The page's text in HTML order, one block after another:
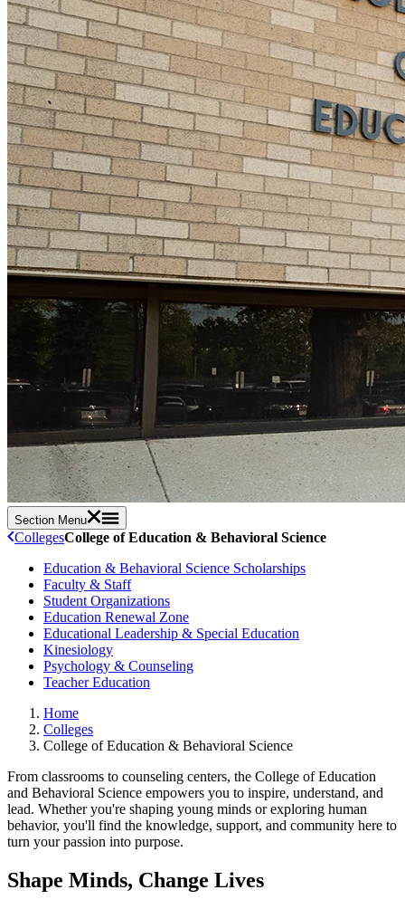
Section Menu
CollegesCollege of Education & Behavioral Science
Education & Behavioral Science Scholarships
Faculty & Staff
Student Organizations
Education Renewal Zone
Educational Leadership & Special Education
Kinesiology
Psychology & Counseling
Teacher Education
Home
Colleges
College of Education & Behavioral Science
From classrooms to counseling centers, the College of Education
and Behavioral Science empowers you to inspire, understand, and
lead. Whether you're shaping young minds or exploring human
behavior, you'll find the knowledge, support, and community here to
turn your passion into purpose.
Shape Minds, Change Lives